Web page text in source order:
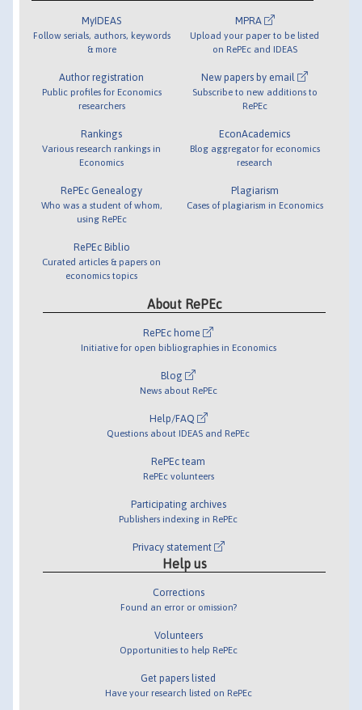
MyIDEAS
Follow serials, authors, keywords
& more
Author registration
Public profiles for Economics
researchers
Rankings
Various research rankings in
Economics
RePEc Genealogy
Who was a student of whom,
using RePEc
RePEc Biblio
Curated articles & papers on
economics topics
MPRA
Upload your paper to be listed
on RePEc and IDEAS
New papers by email
Subscribe to new additions to
RePEc
EconAcademics
Blog aggregator for economics
research
Plagiarism
Cases of plagiarism in Economics
About RePEc
RePEc home
Initiative for open bibliographies in Economics
Blog
News about RePEc
Help/FAQ
Questions about IDEAS and RePEc
RePEc team
RePEc volunteers
Participating archives
Publishers indexing in RePEc
Privacy statement
Help us
Corrections
Found an error or omission?
Volunteers
Opportunities to help RePEc
Get papers listed
Have your research listed on RePEc